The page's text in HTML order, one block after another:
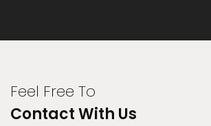
Feel Free To
Contact With Us